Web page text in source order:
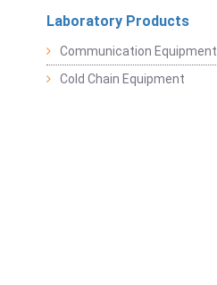
Laboratory Products
Communication Equipment
Cold Chain Equipment